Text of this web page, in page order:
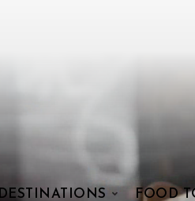
DESTINATIONS FOOD